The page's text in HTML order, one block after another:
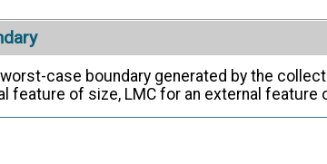
case boundary generated by the
feature of size, LMC for an external